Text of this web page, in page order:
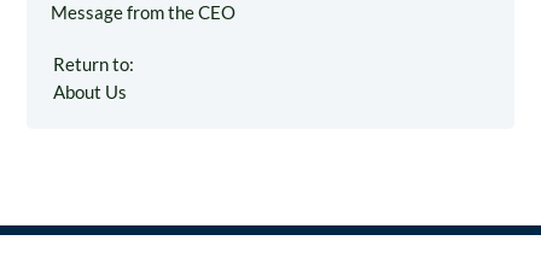
Message from the CEO
Return to:
About Us